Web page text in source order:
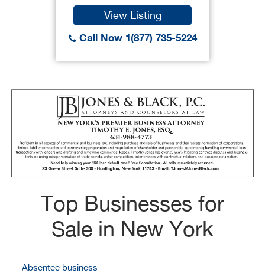
View Listing
Call Now 1(877) 735-5224
Top Businesses for
Sale in New York
Absentee business